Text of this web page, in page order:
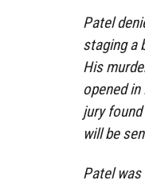
Patel
staging a
His
opened in
jury
will be
Patel